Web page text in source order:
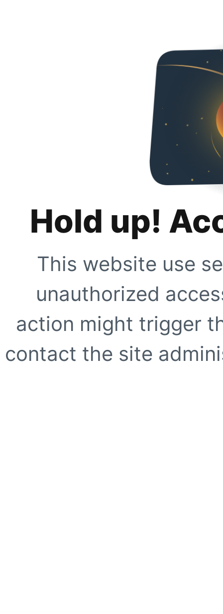
Hold up!
This website use
unauthorized
action might trigger
contact the site